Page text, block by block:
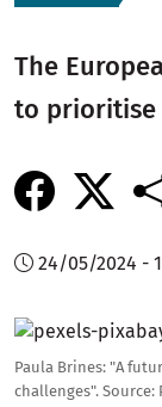
The
to prioritise
24/05/2024 -
Image
Paula Brines: "A
challenges". Source: